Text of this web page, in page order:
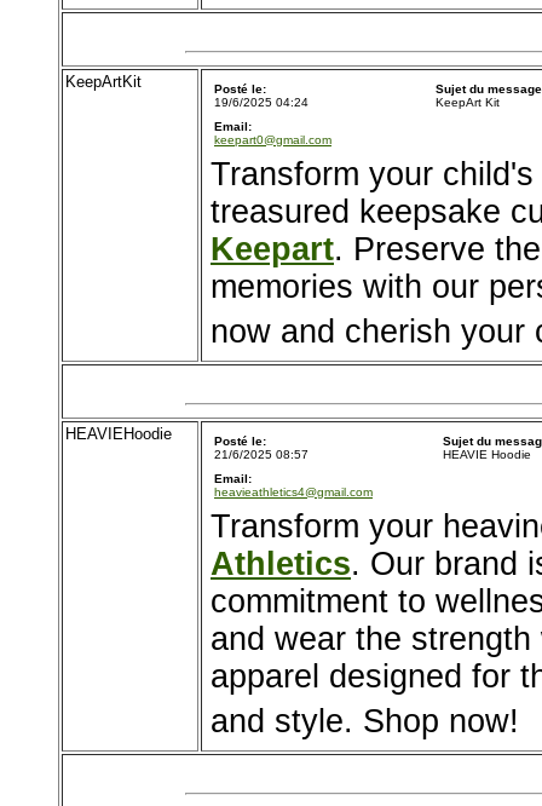
KeepArtKit
Posté le:
19/6/2025 04:24
Sujet du
KeepArt Kit
Email:
keepart0@gmail.com
Transform your
treasured keepsake
Keepart. Preserve
memories with our
now and cherish your
HEAVIEHoodie
Posté le:
21/6/2025 08:57
Sujet du
HEAVIE Hoodie
Email:
heavieathletics4@gmail.com
Transform your
Athletics. Our brand
commitment to
and wear the
apparel designed for
and style. Shop now!